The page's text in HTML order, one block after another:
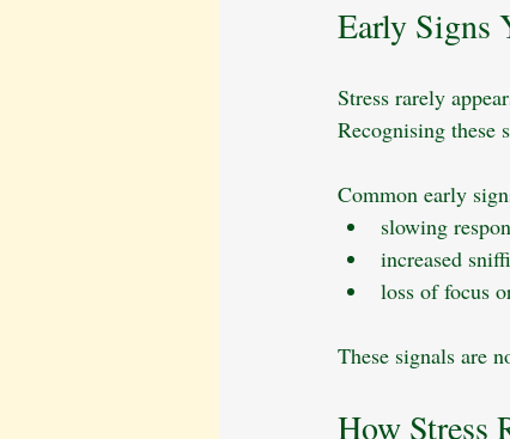
Early Signs
Stress rarely
Recognising these
Common early
slowing
increased
loss of focus
These signals are
How Stress